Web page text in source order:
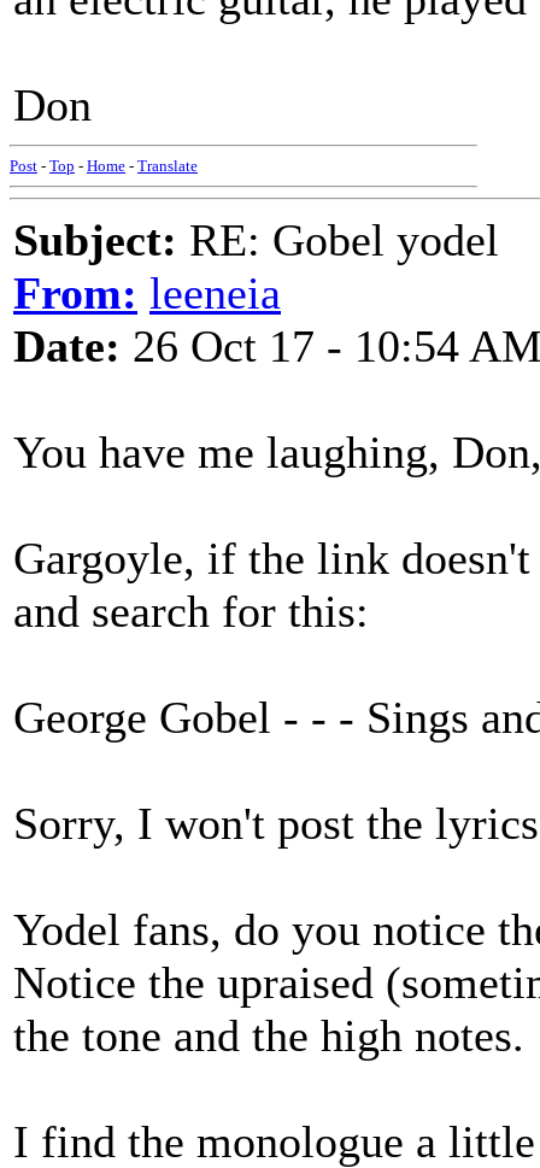
Don
Post - Top - Home - Translate
Subject: RE: Gobel yodel
From: leeneia
Date: 26 Oct 17 - 10:54
You have me laughing,
Gargoyle, if the link
and search for this:
George Gobel - - - Sings
Sorry, I won't post the
Yodel fans, do you notice
Notice the upraised
the tone and the high notes.
I find the monologue a